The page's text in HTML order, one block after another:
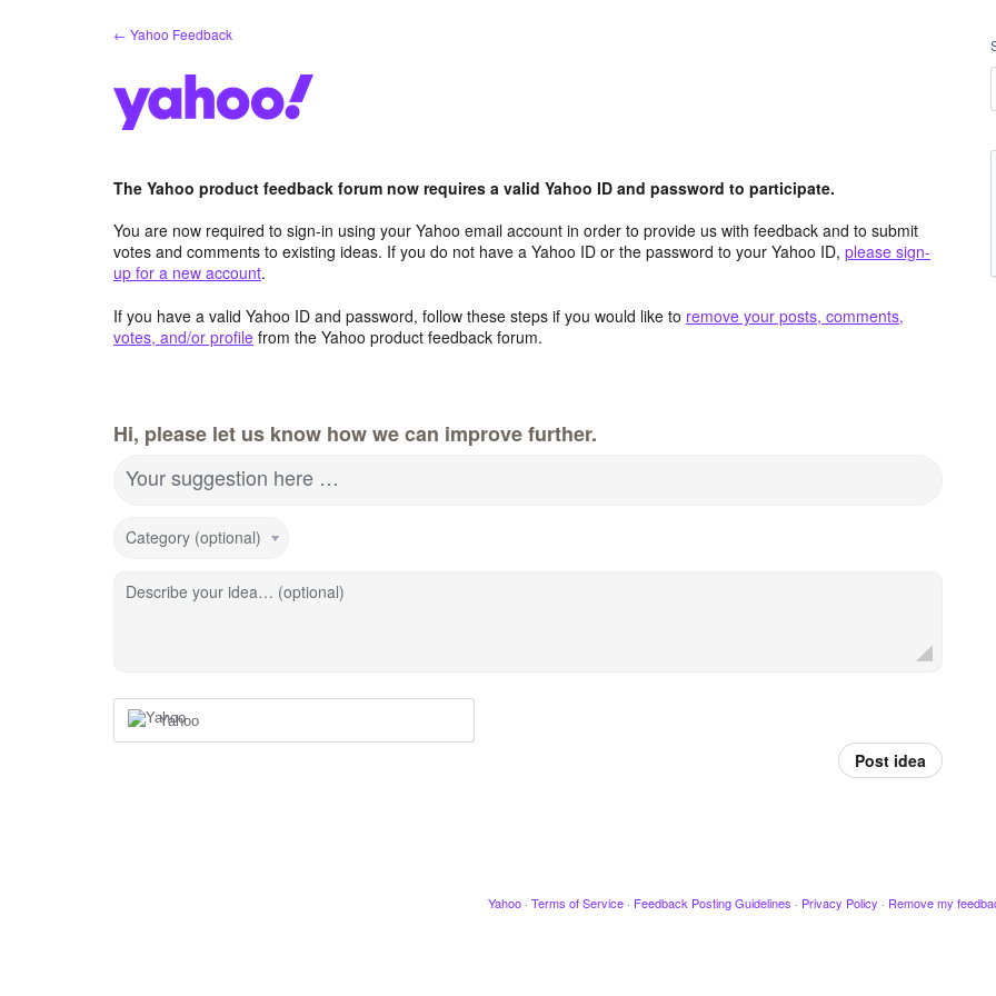
← Yahoo Feedback
The Yahoo product feedback forum now requires a valid Yahoo ID and password to participate.
You are now required to sign-in using your Yahoo email account in order to provide us with feedback and to submit
votes and comments to existing ideas. If you do not have a Yahoo ID or the password to your Yahoo ID, please sign-
up for a new account.
If you have a valid Yahoo ID and password, follow these steps if you would like to remove your posts, comments,
votes, and/or profile from the Yahoo product feedback forum.
Hi, please let us know how we can improve further.
Your suggestion here …
Category (optional)
Describe your idea… (optional)
Yahoo
Post idea
Yahoo · Terms of Service · Feedback Posting Guidelines · Privacy Policy · Remove my